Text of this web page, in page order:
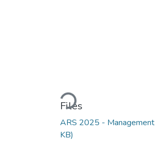
Loading...
Files
ARS 2025 -
KB)